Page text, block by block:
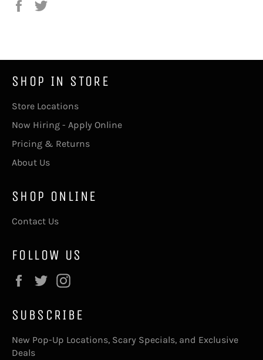
Share
SHOP IN STORE
Store Locations
Now Hiring - Apply Online
Pricing & Returns
About Us
SHOP ONLINE
Contact Us
FOLLOW US
Facebook
Twitter
SUBSCRIBE
New Pop-Up Locations, Scary Specials, and Exclusive
Deals